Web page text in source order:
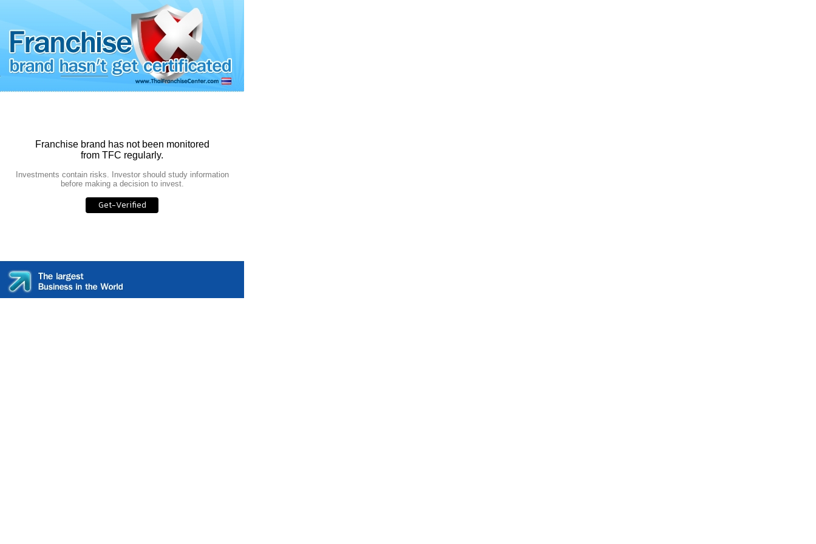
Franchise brand has not been monitored
from TFC regularly.
Investments contain risks. Investor should study information
before making a decision to invest.
Get-Verified